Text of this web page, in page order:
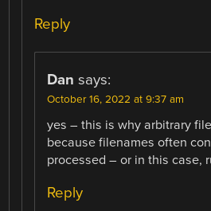
Reply
Dan says:
October 16, 2022 at 9:37 am
yes – this is why arbitrary
because filenames often
processed – or in this case,
Reply